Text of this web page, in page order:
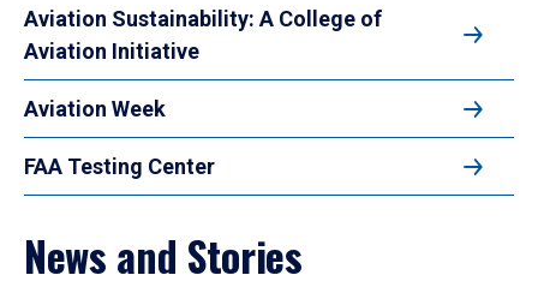
Aviation Sustainability: A College of
Aviation Initiative
Aviation Week
FAA Testing Center
News and Stories